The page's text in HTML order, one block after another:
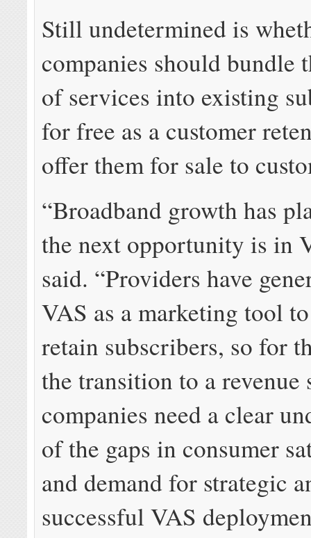
Still undetermined is
companies should bundle
of services into existing
for free as a customer
offer them for sale to
“Broadband growth has
the next opportunity is in
said. “Providers have
VAS as a marketing tool
retain subscribers, so for
the transition to a revenue
companies need a clear
of the gaps in consumer
and demand for strategic
successful VAS